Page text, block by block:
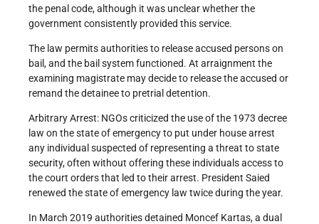
the penal code, although it was unclear whether the
government consistently provided this service.
The law permits authorities to release accused persons on
bail, and the bail system functioned. At arraignment the
examining magistrate may decide to release the accused or
remand the detainee to pretrial detention.
Arbitrary Arrest: NGOs criticized the use of the 1973 decree
law on the state of emergency to put under house arrest
any individual suspected of representing a threat to state
security, often without offering these individuals access to
the court orders that led to their arrest. President Saied
renewed the state of emergency law twice during the year.
In March 2019 authorities detained Moncef Kartas, a dual